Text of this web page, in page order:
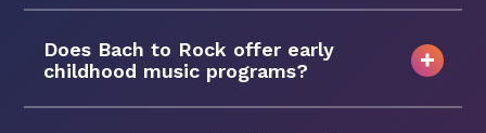
Does Bach to Rock offer early
childhood music programs?